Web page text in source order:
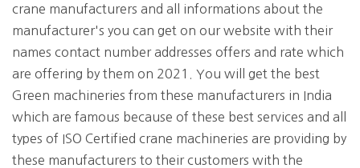
crane manufacturers and all informations about the
manufacturer's you can get on our website with their
names contact number addresses offers and rate which
are offering by them on 2021. You will get the best
Green machineries from these manufacturers in India
which are famous because of these best services and all
types of ISO Certified crane machineries are providing by
these manufacturers to their customers with the